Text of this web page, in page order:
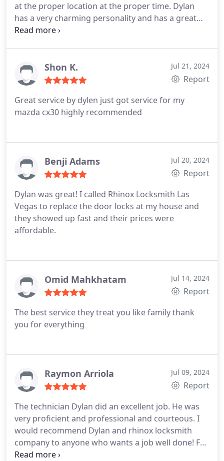
at the proper location at the proper time. Dylan
has a very charming personality and has a great
work ethic. The door locks were matched and work
Shon K. Jul 21, 2024
Report
Great service by dylen just got service for my
mazda cx30 highly recommended
Benji Adams Jul 20, 2024
Report
Dylan was great! I called Rhinox Locksmith Las
Vegas to replace the door locks at my house and
they showed up fast and their prices were
affordable.
Omid Mahkhatam Jul 14, 2024
Report
The best service they treat you like family thank
you for everything
Raymon Arriola Jul 09, 2024
Report
The technician Dylan did an excellent job. He was
very proficient and professional and courteous. I
would recommend Dylan and rhinox locksmith
company to anyone who wants a job well done! For
a car key replacement thank you simply the best